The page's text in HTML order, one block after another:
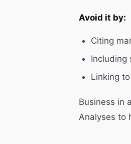
Avoid it by:
Citing
Including
Linking
Business in
Analyses to